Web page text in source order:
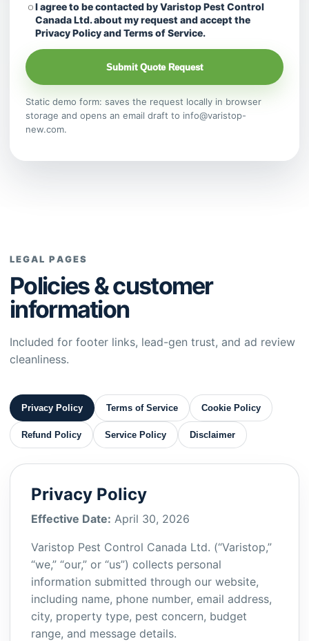
I agree to be contacted by Varistop Pest Control
Canada Ltd. about my request and accept the
Privacy Policy and Terms of Service.
Submit Quote Request
Static demo form: saves the request locally in browser
storage and opens an email draft to info@varistop-
new.com.
LEGAL PAGES
Policies & customer
information
Included for footer links, lead-gen trust, and ad review
cleanliness.
Privacy Policy Terms of Service Cookie Policy
Refund Policy Service Policy Disclaimer
Privacy Policy
Effective Date: April 30, 2026
Varistop Pest Control Canada Ltd. (“Varistop,”
“we,” “our,” or “us”) collects personal
information submitted through our website,
including name, phone number, email address,
city, property type, pest concern, budget
range, and message details.